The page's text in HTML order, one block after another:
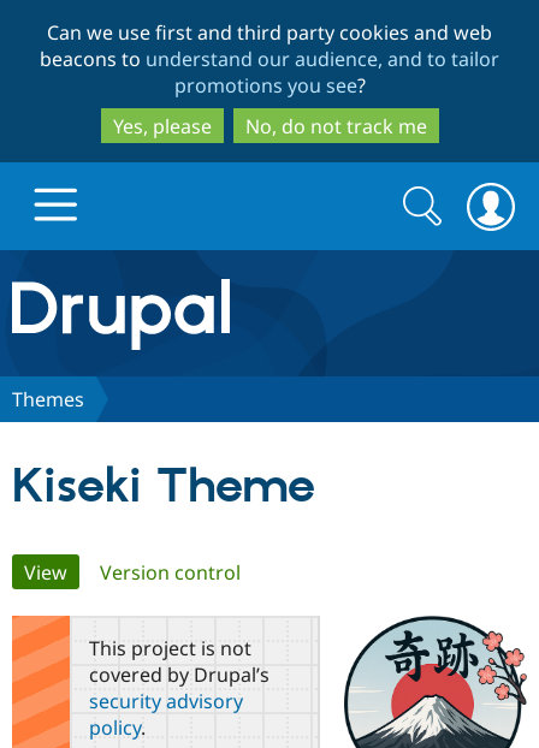
to
main
content
to
search
Can we use first and third party cookies and web
beacons to understand our audience, and to tailor
promotions you see?
Yes, please
No, do not track me
Drupal.org home
Discover Drupal
Drupal AI
Case
Getting
Find a
Certified
Become a
Certified
Community
About the
Community
Support Drupal
Search
form
Search
Themes
Kiseki Theme
Primary
tabs
View(active tab)
Version control
This project is not
covered by Drupal’s
security advisory
policy.